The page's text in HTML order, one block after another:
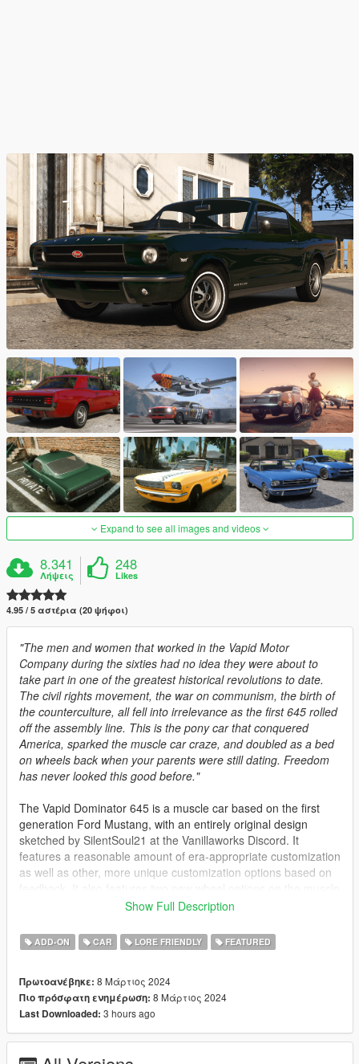
Expand to see all images and videos
8.341
Λήψεις
248
Likes
4.95 / 5 αστέρια (20 ψήφοι)
"The men and women that worked in the Vapid Motor
Company during the sixties had no idea they were about to
take part in one of the greatest historical revolutions to date.
The civil rights movement, the war on communism, the birth of
the counterculture, all fell into irrelevance as the first 645 rolled
off the assembly line. This is the pony car that conquered
America, sparked the muscle car craze, and doubled as a bed
on wheels back when your parents were still dating. Freedom
has never looked this good before."
The Vapid Dominator 645 is a muscle car based on the first
generation Ford Mustang, with an entirely original design
sketched by SilentSoul21 at the Vanillaworks Discord. It
features a reasonable amount of era-appropriate customization
as well as other, more unique customization options based on
category of the customization menu.
Spawn Names:
dom645t - Fastback version
Credits:
Show Full Description
ADD-ON CAR LORE FRIENDLY FEATURED
Πρωτοανέβηκε: 8 Μάρτιος 2024
Πιο πρόσφατη ενημέρωση: 8 Μάρτιος 2024
Last Downloaded: 3 hours ago